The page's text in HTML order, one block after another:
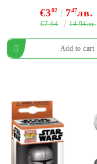
€382 747лв.
€7.64 14.94лв.